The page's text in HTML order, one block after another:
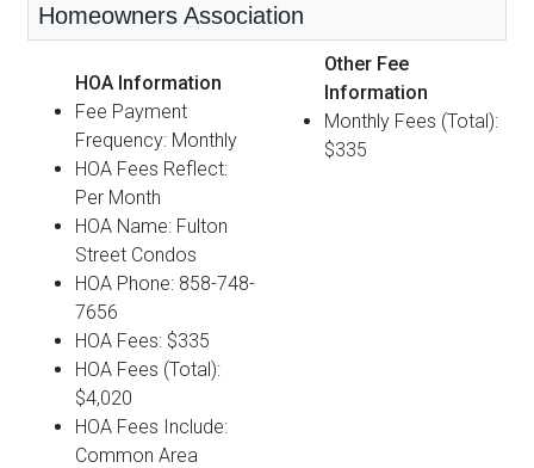
Homeowners Association
HOA Information
Fee Payment
Frequency: Monthly
HOA Fees Reflect:
Per Month
HOA Name: Fulton
Street Condos
HOA Phone: 858-748-
7656
HOA Fees: $335
HOA Fees (Total):
$4,020
HOA Fees Include:
Common Area
Other Fee
Information
Monthly Fees (Total):
$335